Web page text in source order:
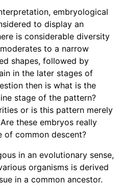
embryological
to display an
is considerable diversity
to a narrow
shapes, followed by
in the later stages of
then is what is the
stage of the pattern?
or is this pattern merely
these embryos really
of common descent?
in an evolutionary sense,
organisms is derived
in a common ancestor.